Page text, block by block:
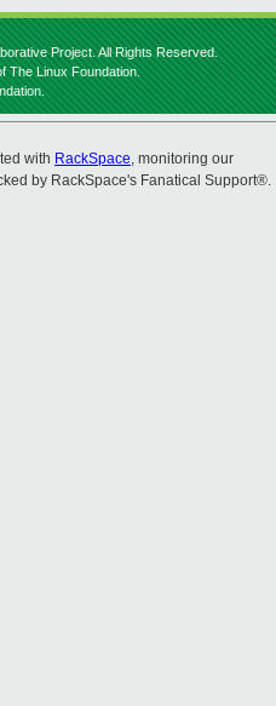
Project. All Rights Reserved.
The Linux Foundation.
with RackSpace, monitoring our
by RackSpace's Fanatical Support®.